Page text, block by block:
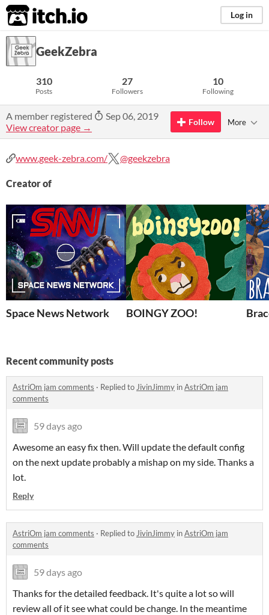
itch.io Log in
GeekZebra
310
Posts
27
Followers
10
Following
A member registered
Sep 06, 2019
View creator page →
Follow More
www.geek-zebra.com/ @geekzebra
Creator of
Space News Network BOINGY ZOO!
Recent community posts
AstriOm jam comments · Replied toJivinJimmy inAstriOm jam
comments
59 days ago
Awesome an easy fix then. Will update the default config
on the next update probably a mishap on my side. Thanks a
lot.
Reply
AstriOm jam comments · Replied toJivinJimmy inAstriOm jam
comments
59 days ago
Thanks for the detailed feedback. It's quite a lot so will
review all of it see what could be change. In the meantime